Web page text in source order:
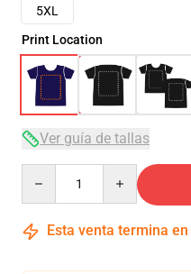
5XL
Print Location
Ver guía de tallas
Esta venta termina en